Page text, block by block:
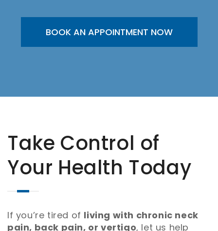
BOOK AN APPOINTMENT NOW
Take Control of
Your Health Today
If you’re tired of living with chronic neck
pain, back pain, or vertigo, let us help